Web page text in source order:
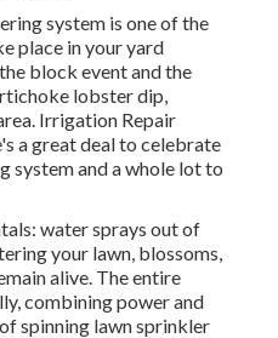
system is one of the
place in your yard
block event and the
lobster dip,
Irrigation Repair
a great deal to celebrate
system and a whole lot to
water sprays out of
your lawn, blossoms,
alive. The entire
combining power and
spinning lawn sprinkler